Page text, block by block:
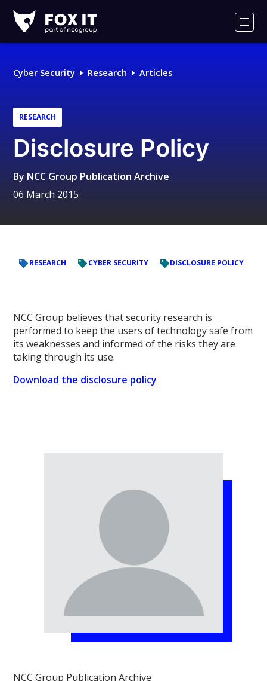
IT
Logo
Cyber Security Research Articles
RESEARCH
Disclosure Policy
By NCC Group Publication Archive
06 March 2015
RESEARCH CYBER SECURITY DISCLOSURE POLICY
NCC Group believes that security research is
performed to keep the users of technology safe from
its weaknesses and informed of the risks they are
taking through its use.
Download the disclosure policy
NCC Group Publication Archive